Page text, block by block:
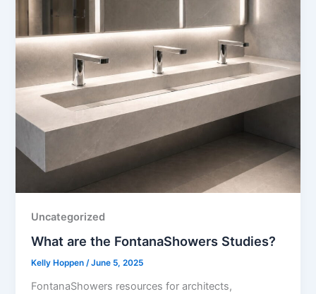
Uncategorized
What are the FontanaShowers Studies?
Kelly Hoppen/June 5, 2025
FontanaShowers resources for architects,